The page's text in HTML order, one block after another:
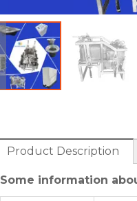
Product Description
Some information